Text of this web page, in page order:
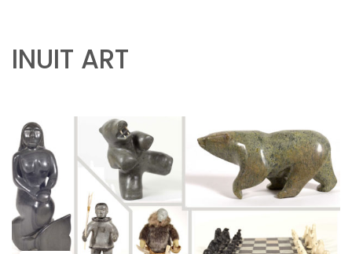
INUIT ART